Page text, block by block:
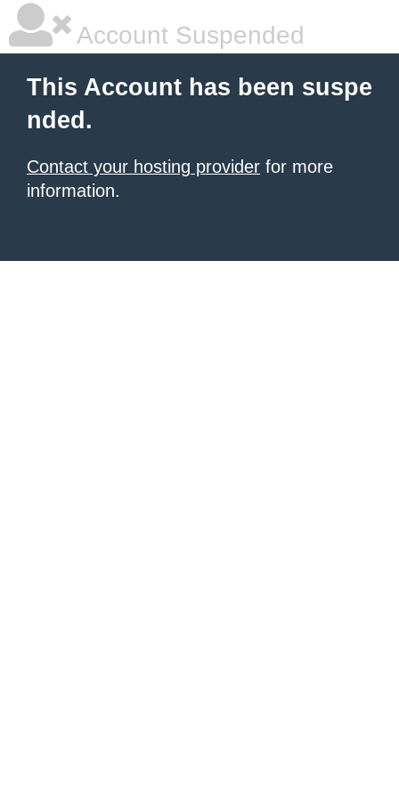
Account Suspended
This Account has been suspe
nded.
Contact your hosting provider for more
information.